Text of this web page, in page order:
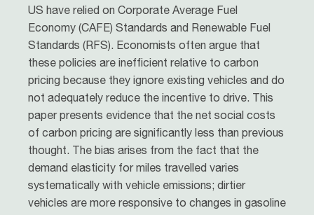
US have relied on Corporate Average Fuel
Economy (CAFE) Standards and Renewable Fuel
Standards (RFS). Economists often argue that
these policies are inefficient relative to carbon
pricing because they ignore existing vehicles and do
not adequately reduce the incentive to drive. This
paper presents evidence that the net social costs
of carbon pricing are significantly less than previous
thought. The bias arises from the fact that the
demand elasticity for miles travelled varies
systematically with vehicle emissions; dirtier
vehicles are more responsive to changes in gasoline